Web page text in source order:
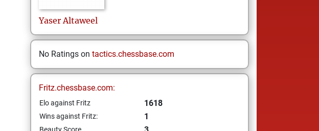
Yaser Altaweel
No Ratings on tactics.chessbase.com
Fritz.chessbase.com:
Elo against Fritz 1618
Wins against Fritz: 1